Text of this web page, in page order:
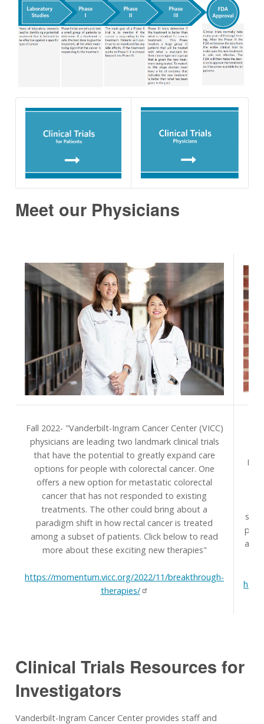
Meet our Physicians
Fall 2022- "Vanderbilt-Ingram Cancer Center (VICC)
physicians are leading two landmark clinical trials
that have the potential to greatly expand care
options for people with colorectal cancer. One
offers a new option for metastatic colorectal
cancer that has not responded to existing
treatments. The other could bring about a
paradigm shift in how rectal cancer is treated
among a subset of patients. Click below to read
more about these exciting new therapies"
https://momentum.vicc.org/2022/11/breakthrough-
therapies/
and
Clinical Trials Resources for
Investigators
Vanderbilt-Ingram Cancer Center provides staff and